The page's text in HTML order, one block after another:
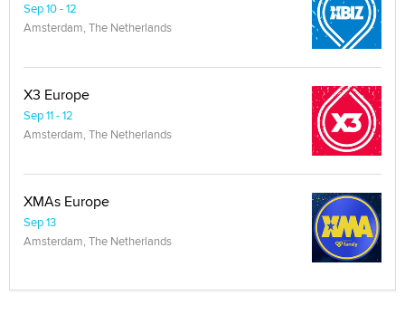
Sep 10 - 12
Amsterdam, The Netherlands
X3 Europe
Sep 11 - 12
Amsterdam, The Netherlands
XMAs Europe
Sep 13
Amsterdam, The Netherlands